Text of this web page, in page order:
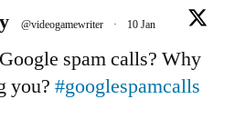
@videogamewriter · 10 Jan
spam calls? Why
you? #googlespamcalls